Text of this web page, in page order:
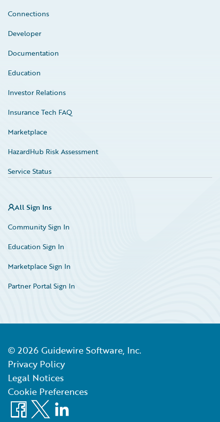
Connections
Developer
Documentation
Education
Investor Relations
Insurance Tech FAQ
Marketplace
HazardHub Risk Assessment
Service Status
All Sign Ins
Community Sign In
Education Sign In
Marketplace Sign In
Partner Portal Sign In
© 2026 Guidewire Software, Inc.
Privacy Policy
Legal Notices
Cookie Preferences
Facebook
X LinkedIn